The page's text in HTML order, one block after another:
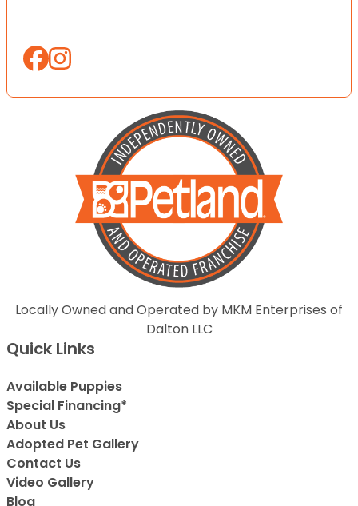
Locally Owned and Operated by MKM Enterprises of
Dalton LLC
Quick Links
Available Puppies
Special Financing*
About Us
Adopted Pet Gallery
Contact Us
Video Gallery
Blog